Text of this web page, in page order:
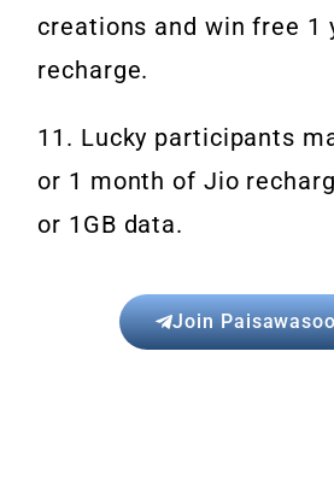
creations and win free 1
recharge.
11. Lucky participants
or 1 month of Jio
or 1GB data.
Join